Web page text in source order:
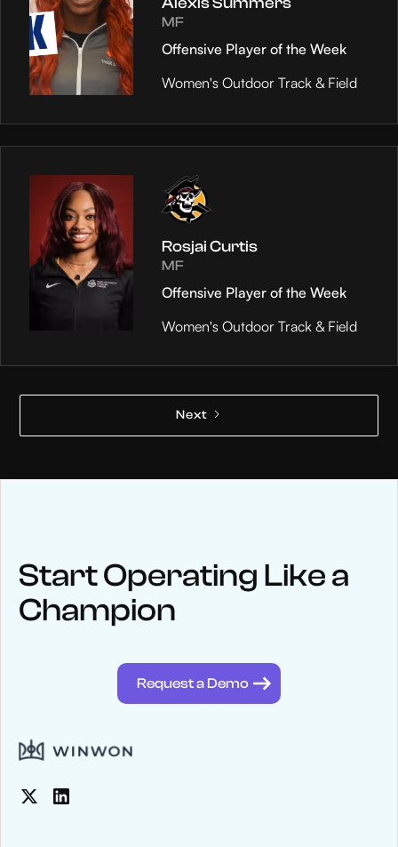
MF
Offensive Player of the Week
Women's Outdoor Track & Field
Rosjai Curtis
MF
Offensive Player of the Week
Women's Outdoor Track & Field
Next
Keep upwith WinWon
See below for recent news and follow us on social media
Start Operating Like a
Champion
Request a Demo